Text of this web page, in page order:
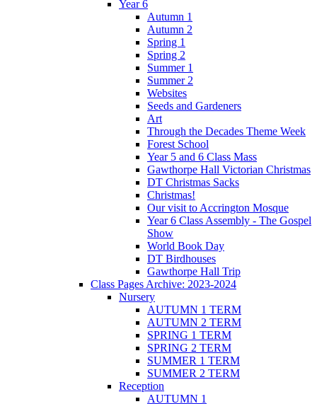
Year 6
Autumn 1
Autumn 2
Spring 1
Spring 2
Summer 1
Summer 2
Websites
Seeds and Gardeners
Art
Through the Decades Theme Week
Forest School
Year 5 and 6 Class Mass
Gawthorpe Hall Victorian Christmas
DT Christmas Sacks
Christmas!
Our visit to Accrington Mosque
Year 6 Class Assembly - The Gospel
Show
World Book Day
DT Birdhouses
Gawthorpe Hall Trip
Class Pages Archive: 2023-2024
Nursery
AUTUMN 1 TERM
AUTUMN 2 TERM
SPRING 1 TERM
SPRING 2 TERM
SUMMER 1 TERM
SUMMER 2 TERM
Reception
AUTUMN 1